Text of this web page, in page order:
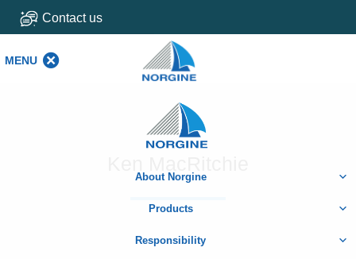
Contact us
MENU
Home
About Norgine
Products
Responsibility